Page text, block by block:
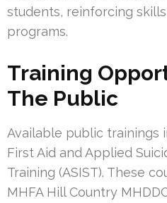
students, reinforcing
programs.
Training
The Public
Available public trainings
First Aid and Applied
Training (ASIST). These
MHFA Hill Country